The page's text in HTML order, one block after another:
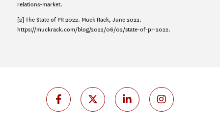
relations-market.
[2] The State of PR 2022. Muck Rack, June 2022.
https://muckrack.com/blog/2022/06/02/state-of-pr-2022.